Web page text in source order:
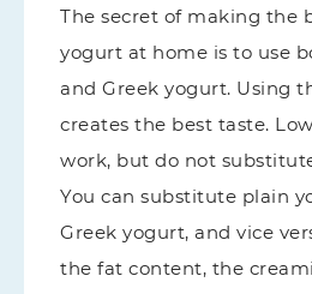
The secret of making the
yogurt at home is to use
and Greek yogurt. Using
creates the best taste.
work, but do not
You can substitute plain
Greek yogurt, and vice
the fat content, the